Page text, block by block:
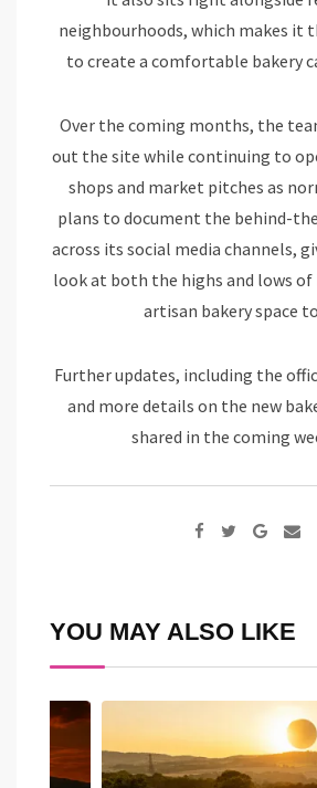
neighbourhoods, which makes it
to create a comfortable bakery
Over the coming months, the
out the site while continuing to
shops and market pitches as
plans to document the behind-
across its social media channels,
look at both the highs and lows
artisan bakery space
Further updates, including the
and more details on the new
shared in the coming
Google+
YOU MAY ALSO LIKE